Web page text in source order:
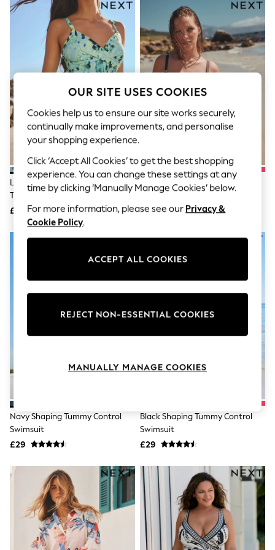
The Occasion Shop
Hardware Detailing
Escape into Summer: As Advertised
Top Picks
Spring Dressing
Jeans & a Nice Top
Coastal Prints
Capsule Wardrobe
Graphic Styles
Festival
Balloon Trousers
Summer Footwear
Self.
All Clothing
Beachwear
Blazers
Coats & Jackets
Dresses
Fleeces
Hoodies & Sweatshirts
Jumpsuits & Playsuits
Knitwear
Leggings
Loungewear
Skirts
Tops & T-Shirts
Trousers
Holiday Shop
New In Footwear
Sandals & Wedges
Ballet Pumps
Heeled Sandals
Heels
Trainers
Loafers
Lime/Aqua Blue Animal Shaping
Tummy Control Swimsuit
£32
Chocolate Brown Textured
Shaping Tummy Control
Swimsuit
£32
Navy Shaping Tummy Control
Swimsuit
£29
Black Shaping Tummy Control
Swimsuit
£29
OUR SITE USES COOKIES
Cookies help us to ensure our site works securely,
continually make improvements, and personalise
your shopping experience.
Click ‘Accept All Cookies’ to get the best shopping
experience. You can change these settings at any
time by clicking ‘Manually Manage Cookies’ below.
For more information, please see our Privacy &
Cookie Policy.
ACCEPT ALL COOKIES
REJECT NON-ESSENTIAL COOKIES
MANUALLY MANAGE COOKIES